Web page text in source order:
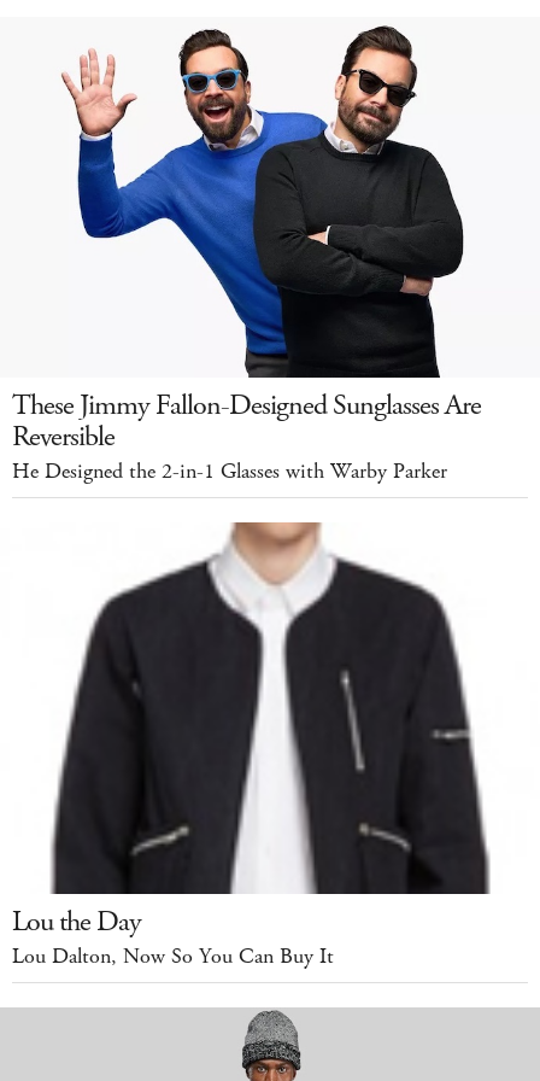
These Jimmy Fallon-Designed Sunglasses Are
Reversible
He Designed the 2-in-1 Glasses with Warby Parker
Lou the Day
Lou Dalton, Now So You Can Buy It